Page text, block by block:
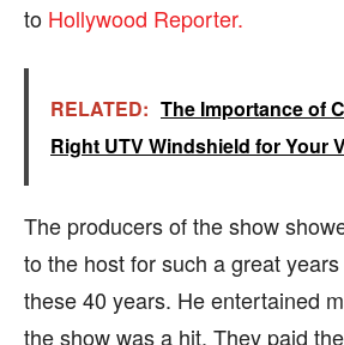
to Hollywood Reporter.
RELATED: The Importance of
Right UTV Windshield for Your
The producers of the show
to the host for such a great
these 40 years. He entertained
the show was a hit. They paid